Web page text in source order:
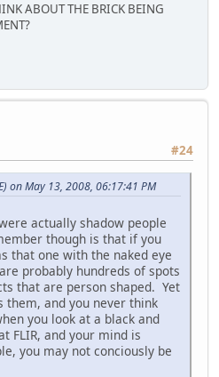
ABOUT THE BRICK BEING
#24
on May 13, 2008, 06:17:41 PM
actually shadow people
though is that if you
that one with the naked eye
probably hundreds of spots
that are person shaped. Yet
them, and you never think
you look at a black and
FLIR, and your mind is
you may not conciously be